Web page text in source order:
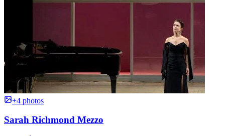
+4 photos
Sarah Richmond Mezzo